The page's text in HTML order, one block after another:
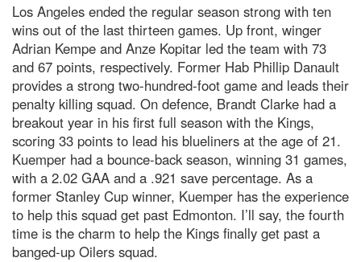
Los Angeles ended the regular season strong with ten
wins out of the last thirteen games. Up front, winger
Adrian Kempe and Anze Kopitar led the team with 73
and 67 points, respectively. Former Hab Phillip Danault
provides a strong two-hundred-foot game and leads their
penalty killing squad. On defence, Brandt Clarke had a
breakout year in his first full season with the Kings,
scoring 33 points to lead his blueliners at the age of 21.
Kuemper had a bounce-back season, winning 31 games,
with a 2.02 GAA and a .921 save percentage. As a
former Stanley Cup winner, Kuemper has the experience
to help this squad get past Edmonton. I’ll say, the fourth
time is the charm to help the Kings finally get past a
banged-up Oilers squad.